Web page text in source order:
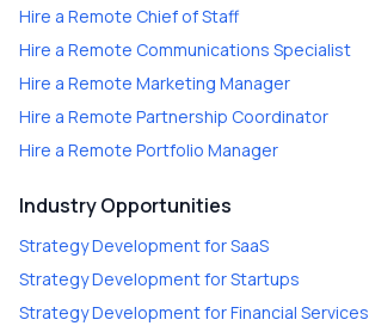
Hire a Remote Chief of Staff
Hire a Remote Communications Specialist
Hire a Remote Marketing Manager
Hire a Remote Partnership Coordinator
Hire a Remote Portfolio Manager
Industry Opportunities
Strategy DevelopmentforSaaS
Strategy DevelopmentforStartups
Strategy DevelopmentforFinancial Services